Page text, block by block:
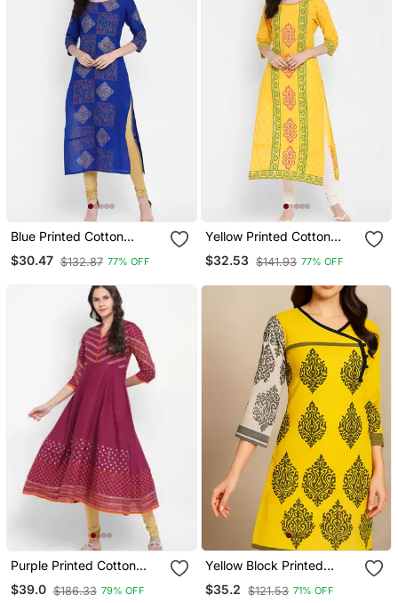
Blue Printed Cotton
Cotton Kurtis
$30.47 $132.87 77% OFF
Yellow Printed Cotton
Cotton Kurtis
$32.53 $141.93 77% OFF
Purple Printed Cotton
Kurtis
$39.0 $186.33 79% OFF
Yellow Block Printed
Cotton Kurta
$35.2 $121.53 71% OFF